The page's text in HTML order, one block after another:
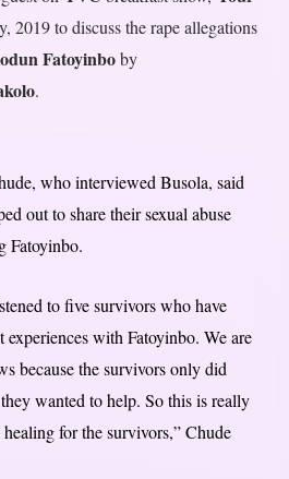
2019 to discuss the rape allegations
Fatoyinboby
.
who interviewed Busola, said
out to share their sexual abuse
Fatoyinbo.
to five survivors who have
experiences with Fatoyinbo. We are
because the survivors only did
wanted to help. So this is really
for the survivors,” Chude